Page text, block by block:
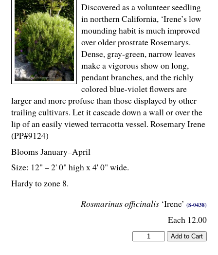
Rosmarinus officinalis ‘Irene’ (S-0438)
Each 12.00
Discovered as a volunteer seedling
in northern California, ‘Irene’s low
mounding habit is much improved
over older prostrate Rosemarys.
Dense, gray-green, narrow leaves
make a vigorous show on long,
pendant branches, and the richly
colored blue-violet flowers are
larger and more profuse than those displayed by other
trailing cultivars. Let it cascade down a wall or over the
lip of an easily viewed terracotta vessel. Rosemary Irene
(PP#9124)
Blooms January–April
Size: 12" – 2' 0" high x 4' 0" wide.
Hardy to zone 8.